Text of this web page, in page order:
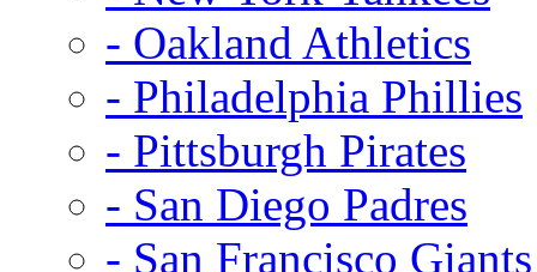
- Oakland Athletics
- Philadelphia Phillies
- Pittsburgh Pirates
- San Diego Padres
- San Francisco Giants